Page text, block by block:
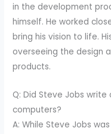
in the development
himself. He worked
bring his vision to life.
overseeing the design
products.
Q: Did Steve Jobs
computers?
A: While Steve Jobs